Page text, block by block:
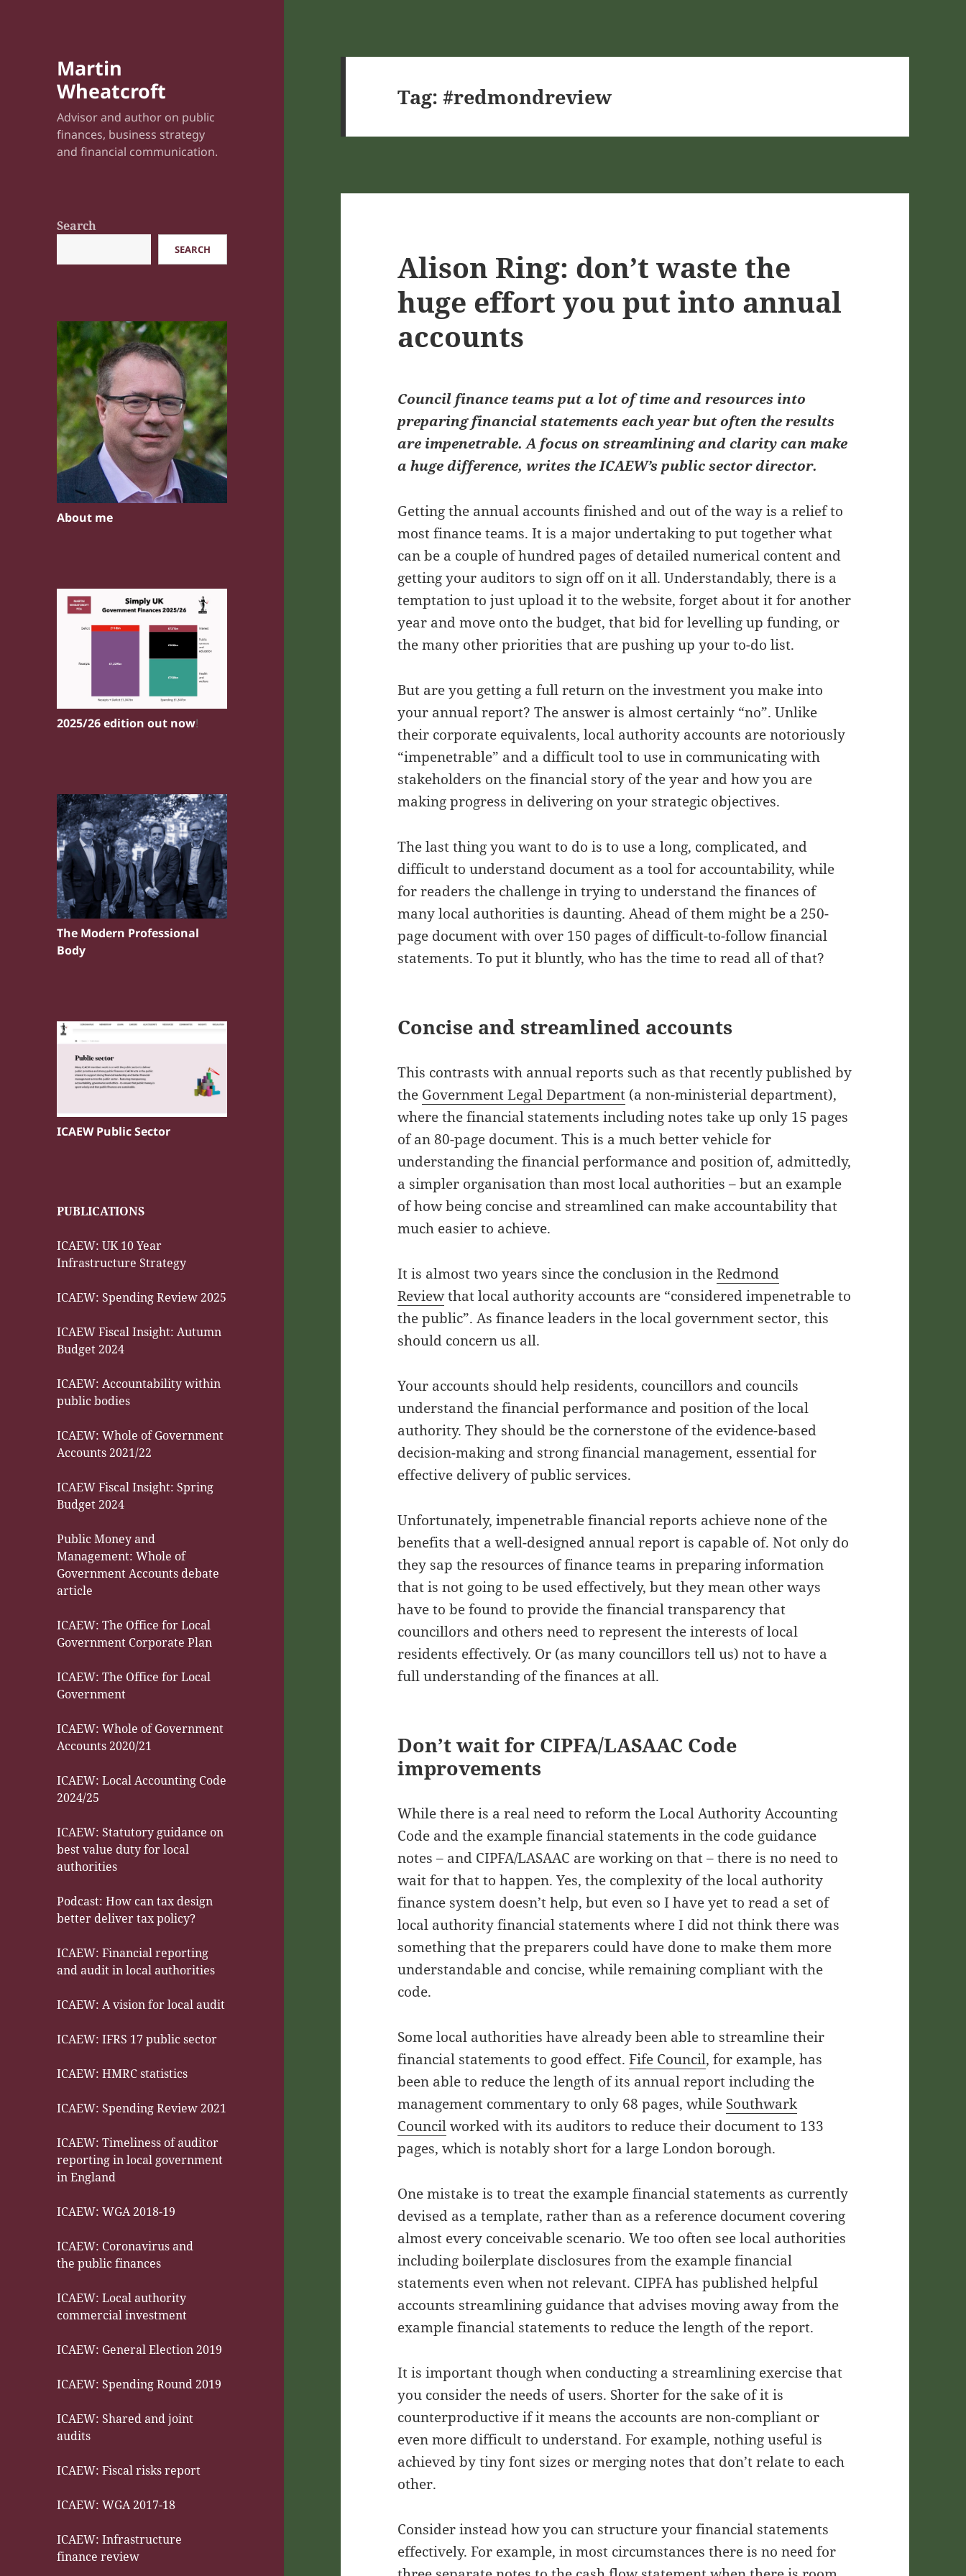
Martin
Wheatcroft
Advisor and author on public
finances, business strategy
and financial communication.
Search
SEARCH
About me
2025/26 edition out now!
The Modern Professional
Body
ICAEW Public Sector
PUBLICATIONS
ICAEW: UK 10 Year
Infrastructure Strategy
ICAEW: Spending Review 2025
ICAEW Fiscal Insight: Autumn
Budget 2024
ICAEW: Accountability within
public bodies
ICAEW: Whole of Government
Accounts 2021/22
ICAEW Fiscal Insight: Spring
Budget 2024
Public Money and
Management: Whole of
Government Accounts debate
article
ICAEW: The Office for Local
Government Corporate Plan
ICAEW: The Office for Local
Government
ICAEW: Whole of Government
Accounts 2020/21
ICAEW: Local Accounting Code
2024/25
ICAEW: Statutory guidance on
best value duty for local
authorities
Podcast: How can tax design
better deliver tax policy?
ICAEW: Financial reporting
and audit in local authorities
ICAEW: A vision for local audit
ICAEW: IFRS 17 public sector
ICAEW: HMRC statistics
ICAEW: Spending Review 2021
ICAEW: Timeliness of auditor
reporting in local government
in England
ICAEW: WGA 2018-19
ICAEW: Coronavirus and
the public finances
ICAEW: Local authority
commercial investment
ICAEW: General Election 2019
ICAEW: Spending Round 2019
ICAEW: Shared and joint
audits
ICAEW: Fiscal risks report
ICAEW: WGA 2017-18
ICAEW: Infrastructure
finance review
Tag:#redmondreview
Alison Ring: don’t waste the
huge effort you put into annual
accounts
Council finance teams put a lot of time and resources into
preparing financial statements each year but often the results
are impenetrable. A focus on streamlining and clarity can make
a huge difference, writes the ICAEW’s public sector director.
Getting the annual accounts finished and out of the way is a relief to
most finance teams. It is a major undertaking to put together what
can be a couple of hundred pages of detailed numerical content and
getting your auditors to sign off on it all. Understandably, there is a
temptation to just upload it to the website, forget about it for another
year and move onto the budget, that bid for levelling up funding, or
the many other priorities that are pushing up your to-do list.
But are you getting a full return on the investment you make into
your annual report? The answer is almost certainly “no”. Unlike
their corporate equivalents, local authority accounts are notoriously
“impenetrable” and a difficult tool to use in communicating with
stakeholders on the financial story of the year and how you are
making progress in delivering on your strategic objectives.
The last thing you want to do is to use a long, complicated, and
difficult to understand document as a tool for accountability, while
for readers the challenge in trying to understand the finances of
many local authorities is daunting. Ahead of them might be a 250-
page document with over 150 pages of difficult-to-follow financial
statements. To put it bluntly, who has the time to read all of that?
Concise and streamlined accounts
This contrasts with annual reports such as that recently published by
the Government Legal Department (a non-ministerial department),
where the financial statements including notes take up only 15 pages
of an 80-page document. This is a much better vehicle for
understanding the financial performance and position of, admittedly,
a simpler organisation than most local authorities – but an example
of how being concise and streamlined can make accountability that
much easier to achieve.
It is almost two years since the conclusion in theRedmond
Reviewthat local authority accounts are “considered impenetrable to
the public”. As finance leaders in the local government sector, this
should concern us all.
Your accounts should help residents, councillors and councils
understand the financial performance and position of the local
authority. They should be the cornerstone of the evidence-based
decision-making and strong financial management, essential for
effective delivery of public services.
Unfortunately, impenetrable financial reports achieve none of the
benefits that a well-designed annual report is capable of. Not only do
they sap the resources of finance teams in preparing information
that is not going to be used effectively, but they mean other ways
have to be found to provide the financial transparency that
councillors and others need to represent the interests of local
residents effectively. Or (as many councillors tell us) not to have a
full understanding of the finances at all.
Don’t wait for CIPFA/LASAAC Code
improvements
While there is a real need to reform the Local Authority Accounting
Code and the example financial statements in the code guidance
notes – and CIPFA/LASAAC are working on that – there is no need to
wait for that to happen. Yes, the complexity of the local authority
finance system doesn’t help, but even so I have yet to read a set of
local authority financial statements where I did not think there was
something that the preparers could have done to make them more
understandable and concise, while remaining compliant with the
code.
Some local authorities have already been able to streamline their
financial statements to good effect.Fife Council, for example, has
been able to reduce the length of its annual report including the
management commentary to only 68 pages, while Southwark
Councilworked with its auditors to reduce their document to 133
pages, which is notably short for a large London borough.
One mistake is to treat the example financial statements as currently
devised as a template, rather than as a reference document covering
almost every conceivable scenario. We too often see local authorities
including boilerplate disclosures from the example financial
statements even when not relevant. CIPFA has published helpful
accounts streamlining guidance that advises moving away from the
example financial statements to reduce the length of the report.
It is important though when conducting a streamlining exercise that
you consider the needs of users. Shorter for the sake of it is
counterproductive if it means the accounts are non-compliant or
even more difficult to understand. For example, nothing useful is
achieved by tiny font sizes or merging notes that don’t relate to each
other.
Consider instead how you can structure your financial statements
effectively. For example, in most circumstances there is no need for